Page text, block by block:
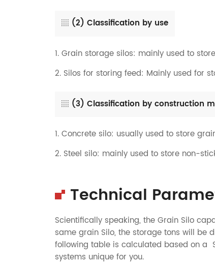
(2) Classification by use
1. Grain storage silos: mainly used to
2. Silos for storing feed: Mainly used for
(3) Classification by construction
1. Concrete silo: usually used to store
2. Steel silo: mainly used to store non-
Technical
Scientifically speaking, the Grain Silo
same grain Silo, the storage tons will be
following table is calculated based on a
systems unique for you.